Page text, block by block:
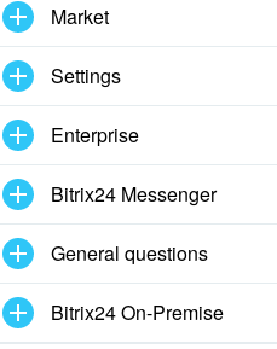
Market
Settings
Enterprise
Bitrix24 Messenger
General questions
Bitrix24 On-Premise